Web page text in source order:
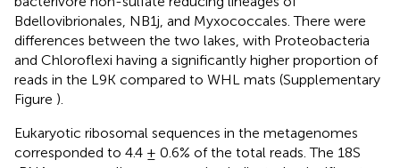
Bdellovibrionales, NB1j, and Myxococcales. There were
differences between the two lakes, with Proteobacteria
and Chloroflexi having a significantly higher proportion of
reads in the L9K compared to WHL mats (Supplementary
Figure ).
Eukaryotic ribosomal sequences in the metagenomes
corresponded to 4.4 ± 0.6% of the total reads. The 18S